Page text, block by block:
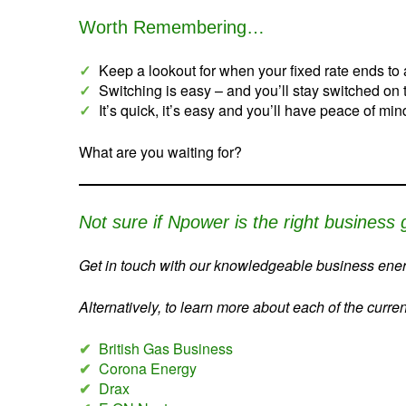
Worth Remembering…
✓ Keep a lookout for when your fixed rate ends
✓ Switching is easy – and you’ll stay switched
✓ It’s quick, it’s easy and you’ll have peace of
What are you waiting for?
Not sure if Npower is the right business
Get in touch with our knowledgeable business
Alternatively, to learn more about each of the
✔ British Gas Business
✔ Corona Energy
✔ Drax